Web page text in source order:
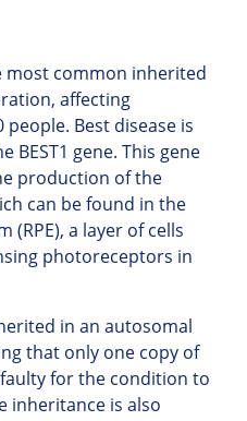
most common inherited
affecting
Best disease is
BEST1 gene. This gene
production of the
can be found in the
a layer of cells
photoreceptors in
in an autosomal
that only one copy of
for the condition to
inheritance is also